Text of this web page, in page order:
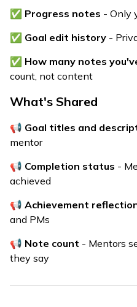
✅ Progress notes - Only
✅ Goal edit history -
✅ How many notes
count, not content
What's Shared
📢 Goal titles and
mentor
📢 Completion status -
achieved
📢 Achievement
and PMs
📢 Note count - Mentors
they say